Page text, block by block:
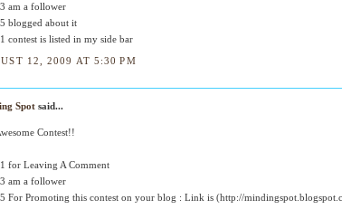
am a follower
blogged about it
contest is listed in my side bar
12, 2009 AT 5:30 PM
Spot said...
Contest!!
for Leaving A Comment
am a follower
For Promoting this contest on your blog : Link is (http://